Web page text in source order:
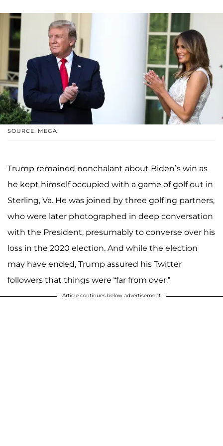
SOURCE: MEGA
Trump remained nonchalant about Biden’s win as
he kept himself occupied with a game of golf out in
Sterling, Va. He was joined by three golfing partners,
who were later photographed in deep conversation
with the President, presumably to converse over his
loss in the 2020 election. And while the election
may have ended, Trump assured his Twitter
followers that things were “far from over.”
Article continues below advertisement